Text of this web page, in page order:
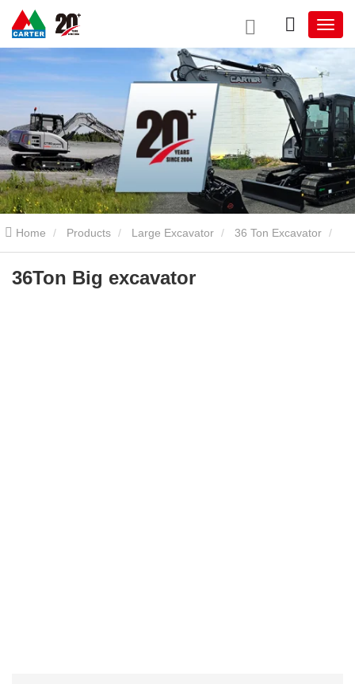
Home Products Large Excavator 36 Ton Excavator
36Ton Big excavator
36Ton Big excavator